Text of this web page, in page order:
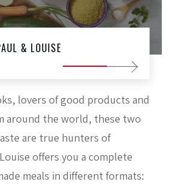
lovers of good products and
around the world, these two
are true hunters of
offers you a complete
meals in different formats:
& LOUISE